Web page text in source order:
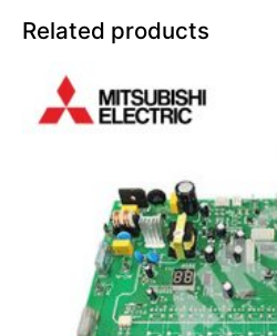
Related products